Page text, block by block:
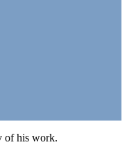
of his work.